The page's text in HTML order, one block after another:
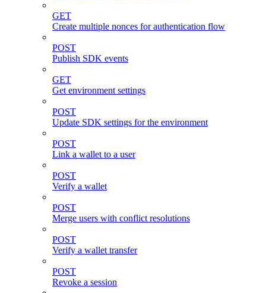
GET
Create multiple nonces for authentication flow
POST
Publish SDK events
GET
Get environment settings
POST
Update SDK settings for the environment
POST
Link a wallet to a user
POST
Verify a wallet
POST
Merge users with conflict resolutions
POST
Verify a wallet transfer
POST
Revoke a session